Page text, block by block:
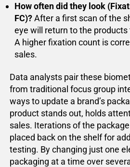
How often did they look
FC)?After a first scan of the
eye will return to the products
A higher fixation count is
sales.
Data analysts pair these
from traditional focus group
ways to update a brand’s
product stands out, holds
sales. Iterations of the
placed back on the shelf for
testing. By changing just one
packaging at a time over